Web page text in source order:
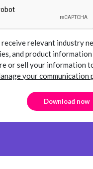
relevant industry
and product
or sell your information
your communication